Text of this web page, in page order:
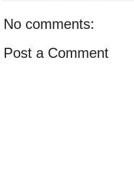
No comments:
Post a Comment